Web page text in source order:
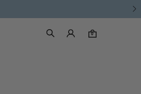
Search
Luxy Accounts
0
0 items in cart